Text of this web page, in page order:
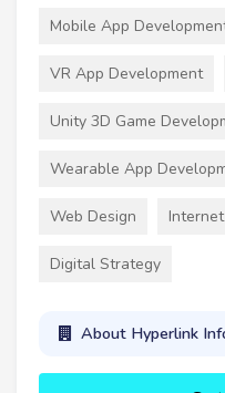
Mobile App
VR App Development
Unity 3D Game
Wearable App
Web Design
Digital Strategy
About Hyperlink